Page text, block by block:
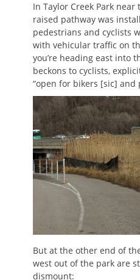
In Taylor Creek Park
raised pathway was
pedestrians and cyclists
with vehicular traffic on
you’re heading east into
beckons to cyclists,
“open for bikers [sic] and
But at the other end of
west out of the park are
dismount: